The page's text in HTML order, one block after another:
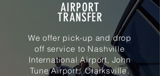
AIRPORT
TRANSFER
We offer pick-up and drop
off service to Nashville
International Airport, John
Tune Airport, Clarksville,